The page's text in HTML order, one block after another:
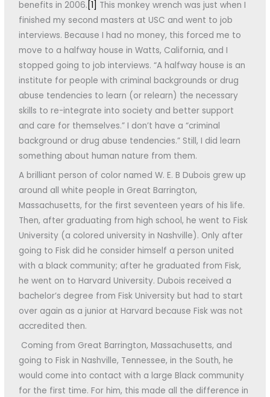
benefits in 2006. [1] This monkey wrench was just when I
finished my second masters at USC and went to job
interviews. Because I had no money, this forced me to
move to a halfway house in Watts, California, and I
stopped going to job interviews. “A halfway house is an
institute for people with criminal backgrounds or drug
abuse tendencies to learn (or relearn) the necessary
skills to re-integrate into society and better support
and care for themselves.” I don’t have a “criminal
background or drug abuse tendencies.” Still, I did learn
something about human nature from them.
A brilliant person of color named W. E. B Dubois grew up
around all white people in Great Barrington,
Massachusetts, for the first seventeen years of his life.
Then, after graduating from high school, he went to Fisk
University (a colored university in Nashville). Only after
going to Fisk did he consider himself a person united
with a black community; after he graduated from Fisk,
he went on to Harvard University. Dubois received a
bachelor’s degree from Fisk University but had to start
over again as a junior at Harvard because Fisk was not
accredited then.
Coming from Great Barrington, Massachusetts, and
going to Fisk in Nashville, Tennessee, in the South, he
would come into contact with a large Black community
for the first time. For him, this made all the difference in